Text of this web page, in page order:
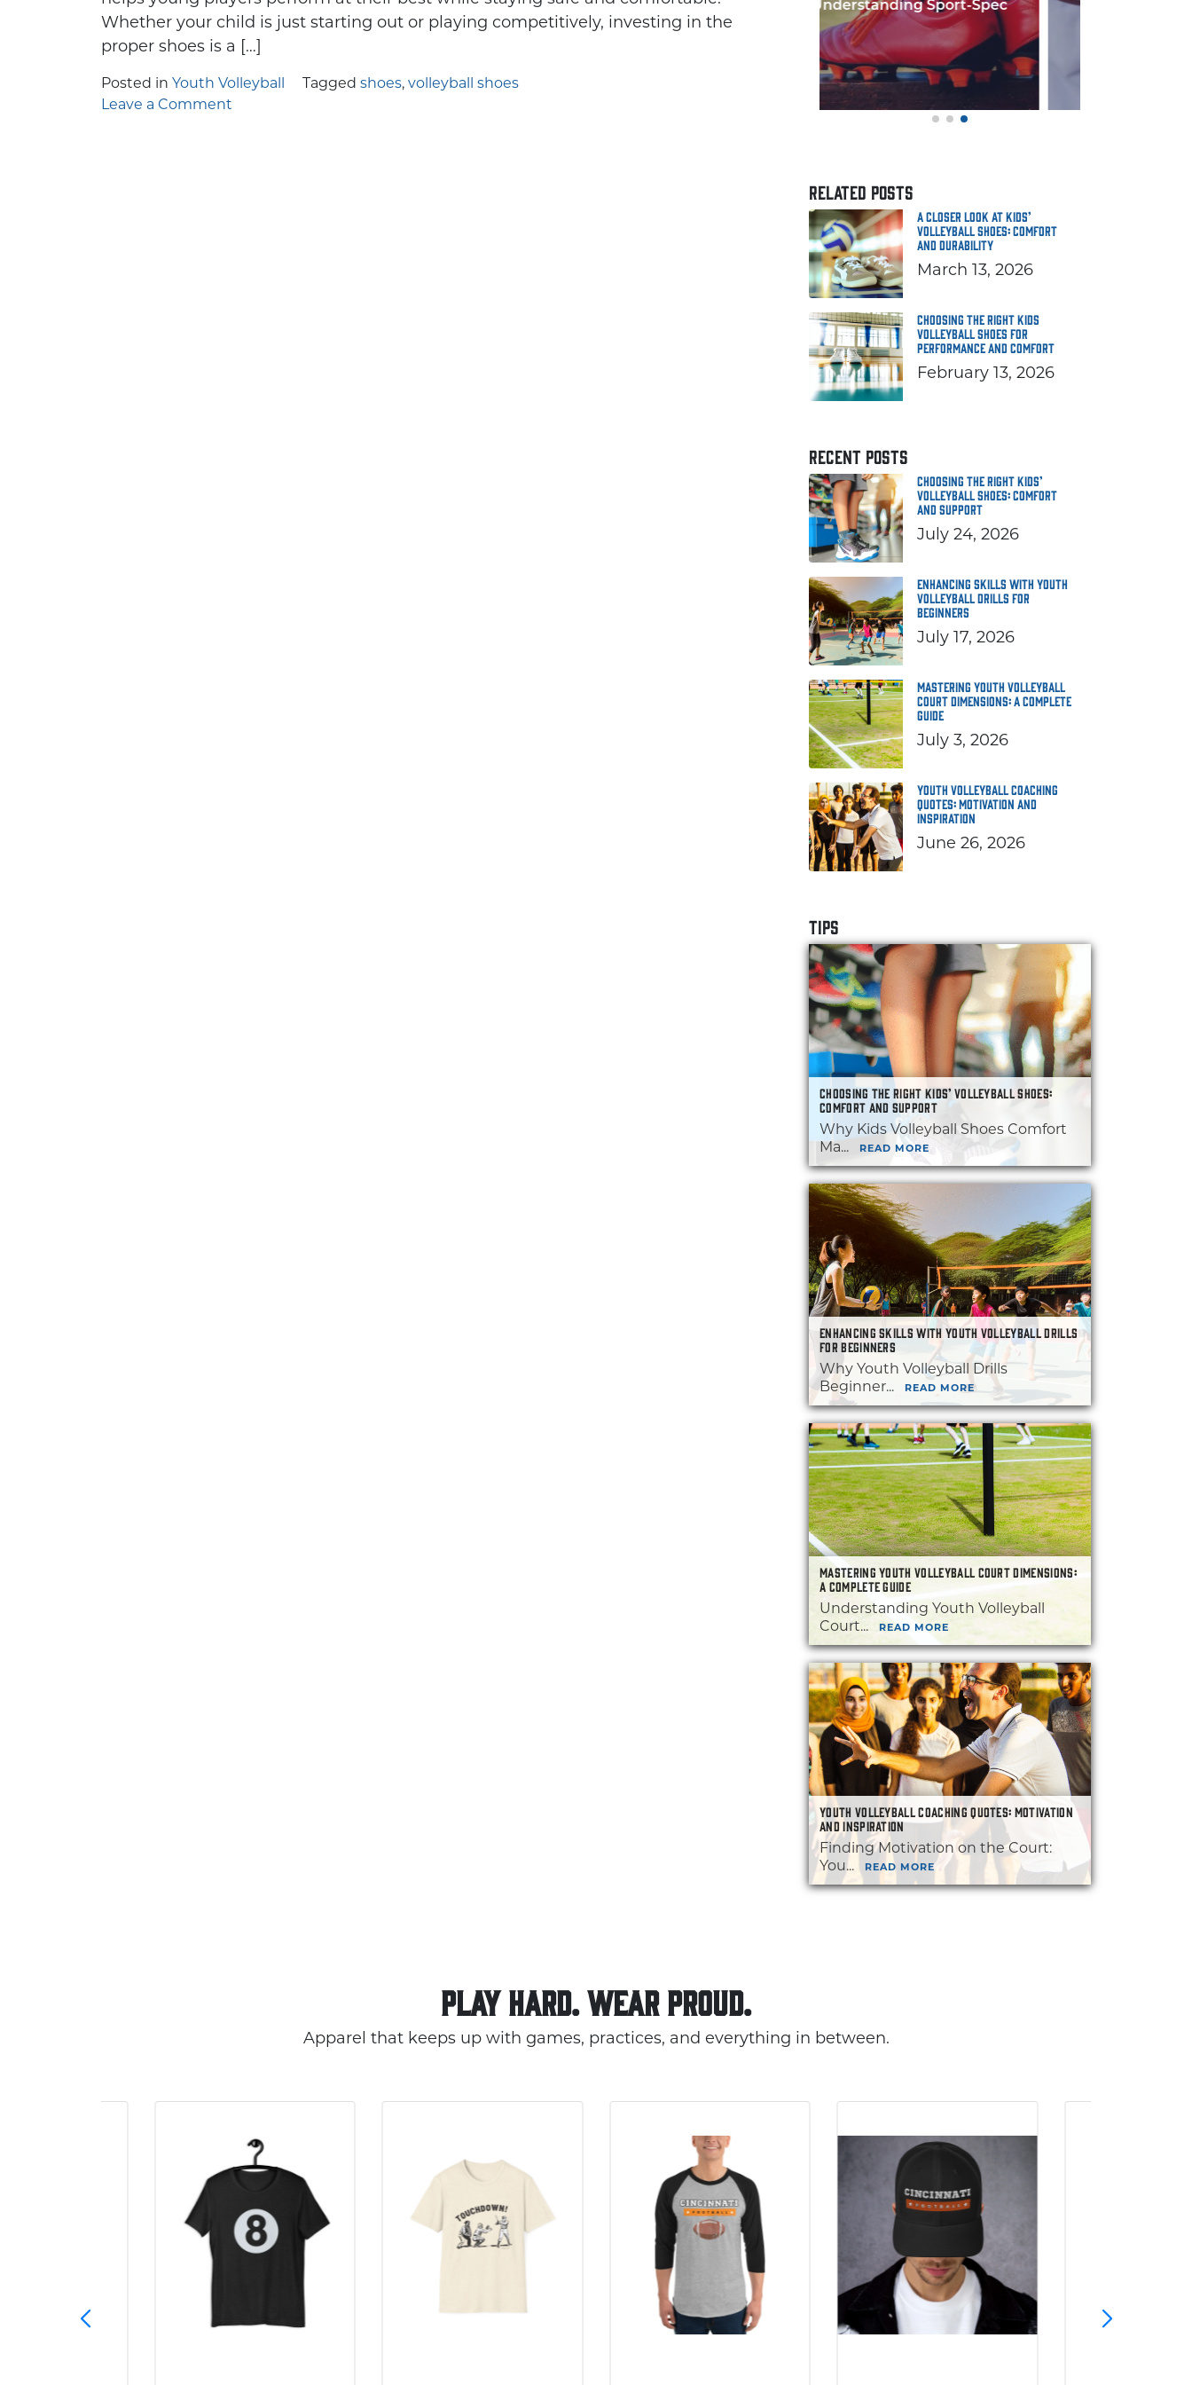
Whether your child is just starting out or playing competitively, investing in the
proper shoes is a […]
Posted in Youth Volleyball Tagged shoes, volleyball shoes
Leave a Comment
Few things in y If you're looking for an Understanding Sport-Spec Few things in y
RELATED POSTS
A Closer Look at Kids’
Volleyball Shoes: Comfort
and Durability
March 13, 2026
Choosing the Right Kids
Volleyball Shoes for
Performance and Comfort
February 13, 2026
RECENT POSTS
Choosing the Right Kids’
Volleyball Shoes: Comfort
and Support
July 24, 2026
Enhancing Skills with Youth
Volleyball Drills for
Beginners
July 17, 2026
Mastering Youth Volleyball
Court Dimensions: A Complete
Guide
July 3, 2026
Youth Volleyball Coaching
Quotes: Motivation and
Inspiration
June 26, 2026
TIPS
CHOOSING THE RIGHT KIDS’ VOLLEYBALL SHOES:
COMFORT AND SUPPORT
Why Kids Volleyball Shoes Comfort
Ma...
READ MORE
ENHANCING SKILLS WITH YOUTH VOLLEYBALL DRILLS
FOR BEGINNERS
Why Youth Volleyball Drills
Beginner...
READ MORE
MASTERING YOUTH VOLLEYBALL COURT DIMENSIONS:
A COMPLETE GUIDE
Understanding Youth Volleyball
Court...
READ MORE
YOUTH VOLLEYBALL COACHING QUOTES: MOTIVATION
AND INSPIRATION
Finding Motivation on the Court:
You...
READ MORE
PLAY HARD. WEAR PROUD.
Apparel that keeps up with games, practices, and everything in between.